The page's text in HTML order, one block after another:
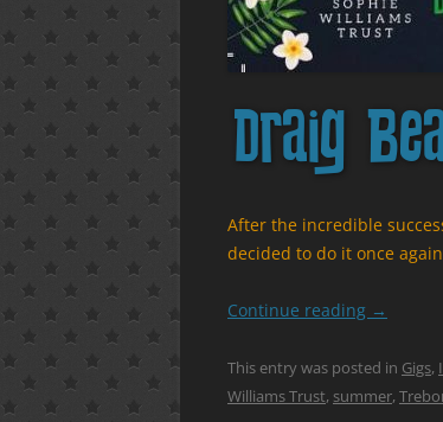
Draig
After the incredible
decided to do it once
Continue reading →
This entry was posted in Gigs,
Williams Trust, summer,